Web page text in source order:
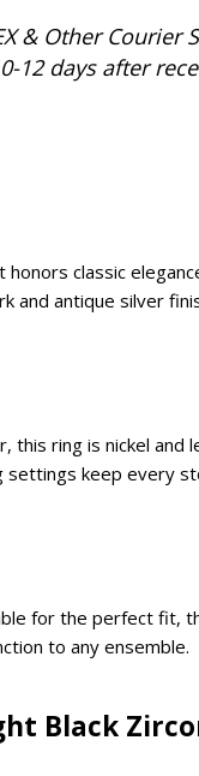
& Other Courier
12 days after
classic
and antique silver
ring is nickel
keep every
for the perfect
to any ensemble.
Black